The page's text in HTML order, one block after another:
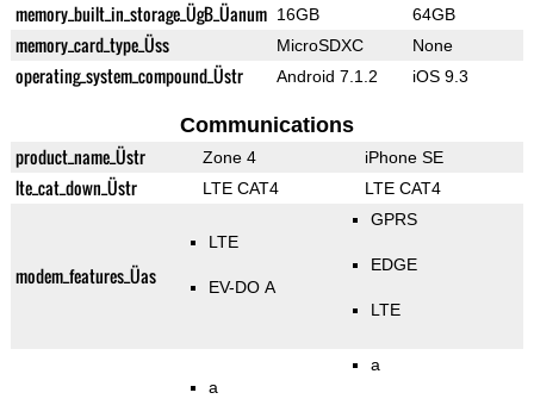
memory_built_in_storage_ÜgB_Üanum 16GB 64GB
memory_card_type_Üss MicroSDXC None
operating_system_compound_Üstr Android 7.1.2 iOS 9.3
Communications
product_name_Üstr Zone 4 iPhone SE
lte_cat_down_Üstr LTE CAT4 LTE CAT4
modem_features_Üas
LTE
EV-DO A
GPRS
EDGE
LTE
a
a